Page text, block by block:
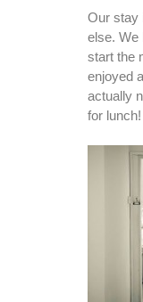
Our stay
else. We
start the
enjoyed
actually
for lunch!